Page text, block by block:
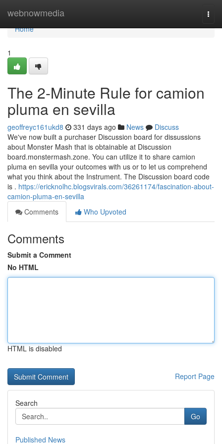
webnowmedia
Home
Home
1
The 2-Minute Rule for camion
pluma en sevilla
geoffreyc161ukd8 331 days ago News
Discuss
We've now built a purchaser Discussion board for dissussions
about Monster Mash that is obtainable at Discussion
board.monstermash.zone. You can utilize it to share camion
pluma en sevilla your outcomes with us or to let us comprehend
what you think about the Instrument. The Discussion board code
is . https://ericknolhc.blogsvirals.com/36261174/fascination-about-
camion-pluma-en-sevilla
Comments
Who Upvoted
Comments
Submit a Comment
No HTML
HTML is disabled
Report Page
Search
Go
Published News